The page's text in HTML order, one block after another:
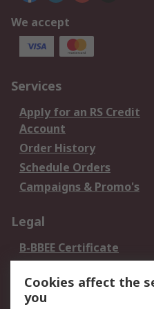
We accept
Services
Apply for an RS Credit
Account
Order History
Schedule Orders
Campaigns & Promo's
Legal
B-BBEE Certificate
Terms and conditions
of Sale
Cookies affect the
you